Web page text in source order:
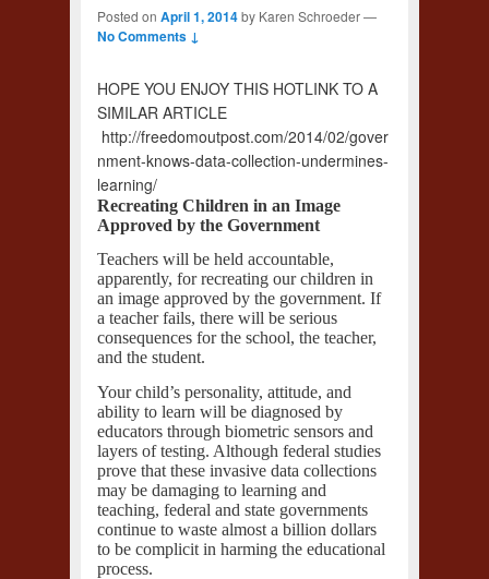
Posted on April 1, 2014by Karen Schroeder—
No Comments ↓
HOPE YOU ENJOY THIS HOTLINK TO A
SIMILAR ARTICLE
http://freedomoutpost.com/2014/02/gover
nment-knows-data-collection-undermines-
learning/
Recreating Children in an Image
Approved by the Government
Teachers will be held accountable,
apparently, for recreating our children in
an image approved by the government. If
a teacher fails, there will be serious
consequences for the school, the teacher,
and the student.
Your child’s personality, attitude, and
ability to learn will be diagnosed by
educators through biometric sensors and
layers of testing. Although federal studies
prove that these invasive data collections
may be damaging to learning and
teaching, federal and state governments
continue to waste almost a billion dollars
to be complicit in harming the educational
process.